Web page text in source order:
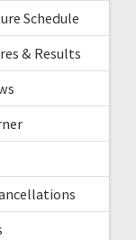
Schedule
& Results